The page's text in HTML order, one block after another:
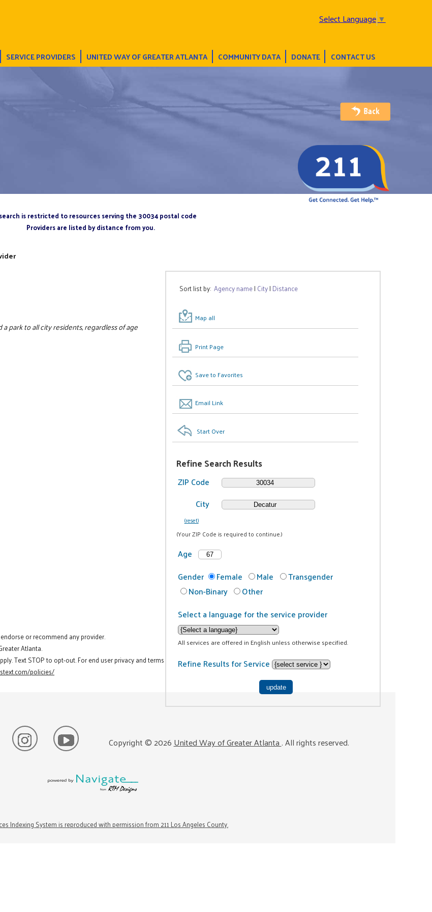
Select Language▼
SERVICE PROVIDERS UNITED WAY OF GREATER ATLANTA COMMUNITY DATA DONATE CONTACT US
is restricted to resources serving the 30034 postal code
Providers are listed by distance from you.
Sort list by:Agency name| City| Distance
Map all
Print Page
Save to Favorites
Email Link
Start Over
Refine Search Results
ZIP Code
City
(reset)
(Your ZIP Code is required to continue.)
Age
Gender
Female Male
Transgender
Non-Binary
Other
Select a language for the service provider
All services are offered in English unless otherwise specified.
Refine Results for Service
park to all city residents, regardless of age
or recommend any provider.
Atlanta.
Text STOP to opt-out. For end user privacy and terms
policies/
Copyright ©2026United Way of Greater Atlanta. All rights reserved.
Indexing System is reproduced with permission from 211 Los Angeles County.